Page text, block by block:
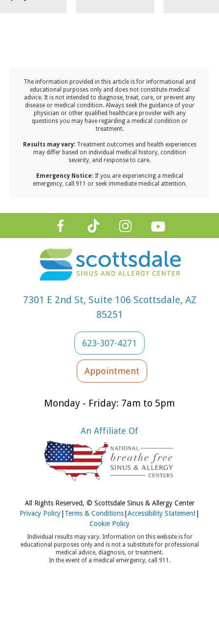
allergy
establishing
post-school
hygiene
frequent
and
steps,
can help
happy,
back after
week or two
not meeting
your
expectations.
The information provided in this article is for informational and
educational purposes only and does not constitute medical
advice. It is not intended to diagnose, treat, cure, or prevent any
disease or medical condition. Always seek the guidance of your
physician or other qualified healthcare provider with any
questions you may have regarding a medical condition or
treatment.‍
Results may vary: Treatment outcomes and health experiences
may differ based on individual medical history, condition
severity, and response to care.‍
Emergency Notice: If you are experiencing a medical
emergency, call 911 or seek immediate medical attention.
7301 E 2nd St, Suite 106 Scottsdale, AZ
85251
623-307-4271
Appointment
Monday - Friday: 7am to 5pm
An Affiliate Of
All Rights Reserved, © Scottsdale Sinus & Allergy Center
Privacy Policy Terms & Conditions Accessibility Statement
Cookie Policy
Individual results may vary. Information on this website is for
educational purposes only and is not a substitute for professional
medical advice, diagnosis, or treatment.
In the event of a medical emergency, call 911.